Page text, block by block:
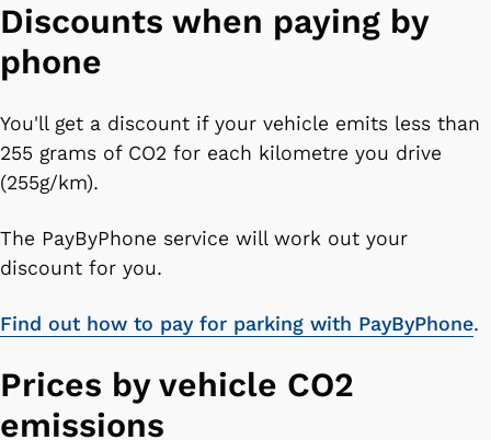
Discounts when paying by
phone
You'll get a discount if your vehicle emits less than
255 grams of CO2 for each kilometre you drive
(255g/km).
The PayByPhone service will work out your
discount for you.
Find out how to pay for parking with PayByPhone.
Prices by vehicle CO2
emissions